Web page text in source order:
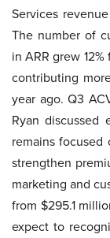
Services
The number of
in ARR grew
contributing
year ago. Q3
Ryan discussed
remains
strengthen
marketing and
from $295.1
expect to